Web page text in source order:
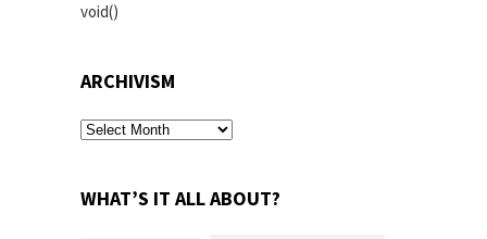
void()
ARCHIVISM
archivism
WHAT’S IT ALL ABOUT?